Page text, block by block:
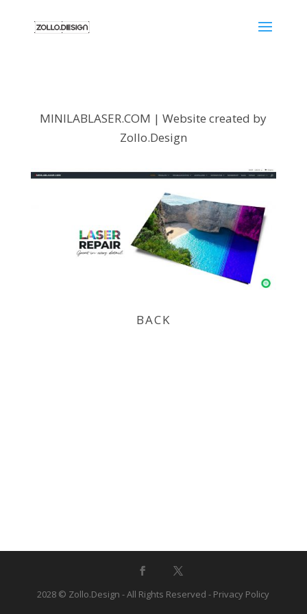
MINILABLASER.COM | Website created by
Zollo.Design
BACK
2028 © Zollo.Design - All Rights Reserved - Privacy Policy